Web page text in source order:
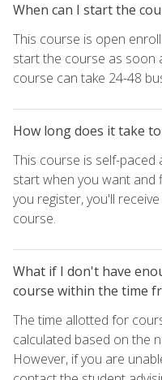
When can I start the
This course is open
start the course as soon
course can take 24-48
How long does it take
This course is self-
start when you want and
you register, you'll
course.
What if I don't have
course within the time
The time allotted for
calculated based on the
However, if you are